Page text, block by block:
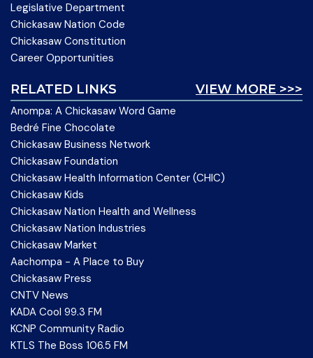
Legislative Department
Chickasaw Nation Code
Chickasaw Constitution
Career Opportunities
VIEW MORE >>>
RELATED LINKS
Anompa: A Chickasaw Word Game
Bedré Fine Chocolate
Chickasaw Business Network
Chickasaw Foundation
Chickasaw Health Information Center (CHIC)
Chickasaw Kids
Chickasaw Nation Health and Wellness
Chickasaw Nation Industries
Chickasaw Market
Aachompa - A Place to Buy
Chickasaw Press
CNTV News
KADA Cool 99.3 FM
KCNP Community Radio
KTLS The Boss 106.5 FM